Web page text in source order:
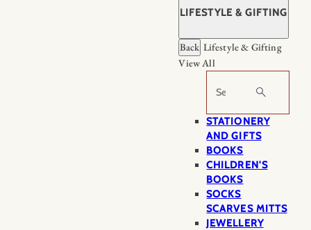
LIFESTYLE & GIFTING
Back Lifestyle & Gifting
View All
Search
STATIONERY
AND GIFTS
BOOKS
CHILDREN'S
BOOKS
SOCKS
SCARVES MITTS
JEWELLERY